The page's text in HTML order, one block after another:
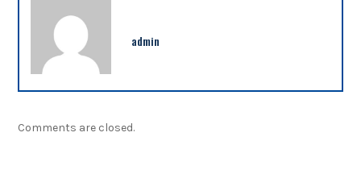
admin
Comments are closed.